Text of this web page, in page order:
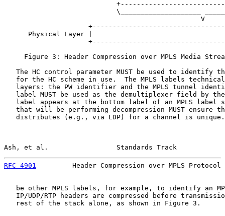
\____________________
                                                 V
Physical Layer |
Figure 3: Header Compression over MPLS Media
The HC control parameter MUST be used to identify
for the HC scheme in use.  The MPLS labels
layers: the PW identifier and the MPLS tunnel
label MUST be used as the demultiplexer field by
label appears at the bottom label of an MPLS label
that will be performing decompression MUST ensure
distributes (e.g., via LDP) for a channel is
Ash, et al.                 Standards Track
RFC 4901
Header Compression over MPLS Protocol
be other MPLS labels, for example, to identify an
IP/UDP/RTP headers are compressed before
   rest of the stack alone, as shown in Figure 3.